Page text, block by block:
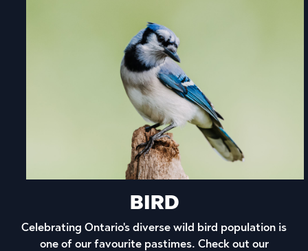
BIRD
Celebrating Ontario's diverse wild bird population is
one of our favourite pastimes. Check out our